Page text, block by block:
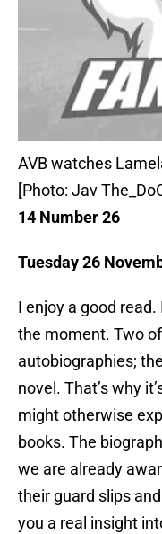
AVB watches
[Photo: Jav
14 Number 26
Tuesday 26
I enjoy a good read.
the moment. Two of
autobiographies;
novel. That’s why
might otherwise
books. The
we are already
their guard slips
you a real insight